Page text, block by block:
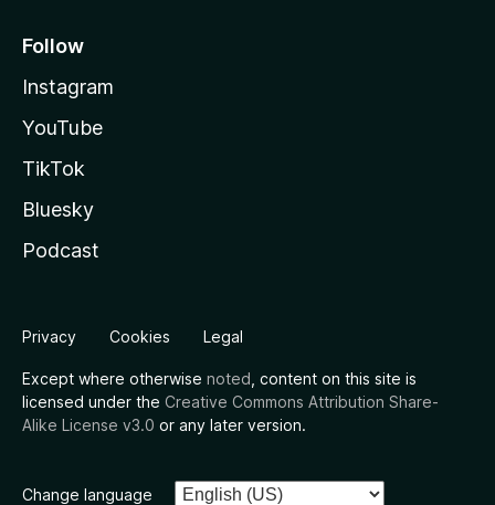
Follow
Instagram
YouTube
TikTok
Bluesky
Podcast
Privacy Cookies Legal
Except where otherwise noted , content on this site is
licensed under the Creative Commons Attribution Share-
Alike License v3.0 or any later version.
Change language